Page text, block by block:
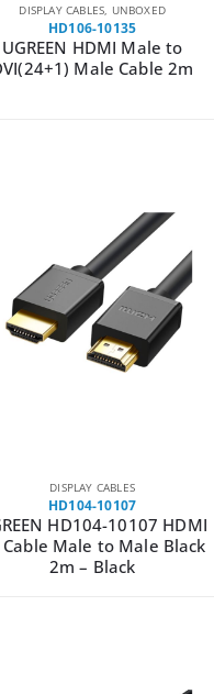
DISPLAY CABLES UNBOXED
HD106-10135
UGREEN HDMI Male to
Male Cable 2m
DISPLAY CABLES
HD104-10107
HD104-10107 HDMI
Cable Male to Male Black
2m – Black